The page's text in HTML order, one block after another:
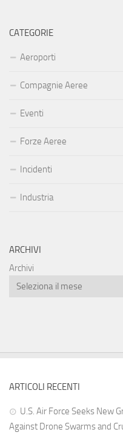
CATEGORIE
Aeroporti
Compagnie Aeree
Eventi
Forze Aeree
Incidenti
Industria
ARCHIVI
Archivi
ARTICOLI RECENTI
U.S. Air Force Seeks New
Against Drone Swarms and